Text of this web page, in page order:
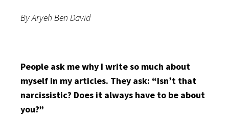
By Aryeh Ben David
People ask me why I write so much about
myself in my articles. They ask: “Isn’t that
narcissistic? Does it always have to be about
you?”